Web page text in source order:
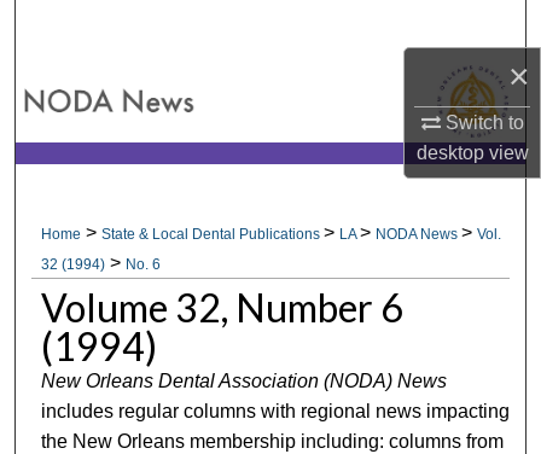
×
Switch to
desktopview
My Account
Digital Commons Network™
Home >State & Local Dental Publications> LA> NODA News>Vol.
32 (1994) > No. 6
Volume 32, Number 6
(1994)
New Orleans Dental Association (NODA) News
includes regular columns with regional news impacting
the New Orleans membership including: columns from